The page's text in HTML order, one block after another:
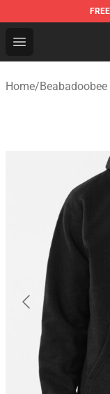
FREE
Open menu
Beabadoobee
Home/Beabadoobee